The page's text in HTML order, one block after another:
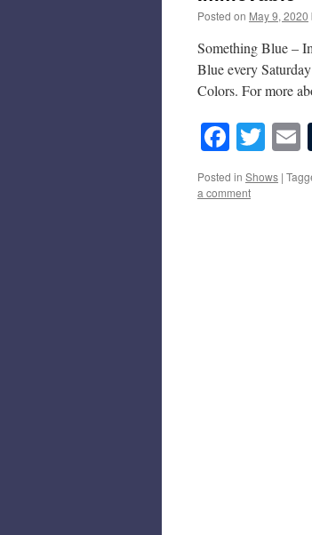
Posted on May 9, 2020
Something Blue –
Blue every
Colors. For more
Posted in Shows |
a comment